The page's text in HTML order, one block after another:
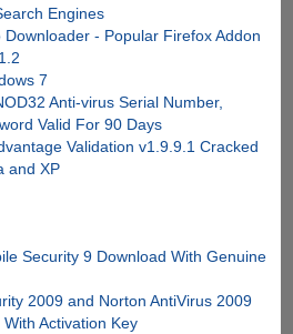
Engines
Downloader - Popular Firefox Addon
7
Anti-virus Serial Number,
Valid For 90 Days
Validation v1.9.9.1 Cracked
and XP
Security 9 Download With Genuine
2009 and Norton AntiVirus 2009
Activation Key